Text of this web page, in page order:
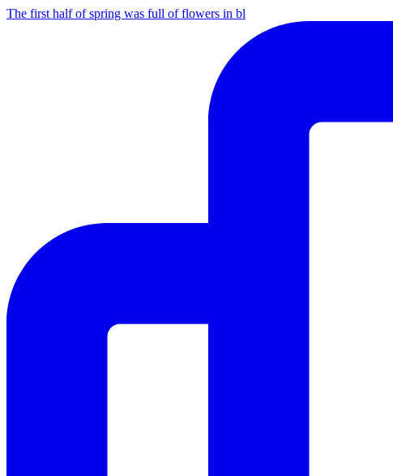
The first half of spring was full of flowers in bl